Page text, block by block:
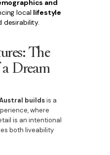
and
local lifestyle
desirability.
The
Dream
buildsis a
where
is an intentional
both liveability